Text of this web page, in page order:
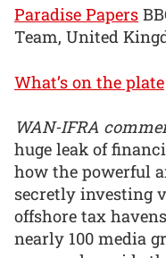
Paradise Papers
Team, United
What’s on the plate
WAN-IFRA
huge leak of
how the powerful
secretly investing
offshore tax
nearly 100 media